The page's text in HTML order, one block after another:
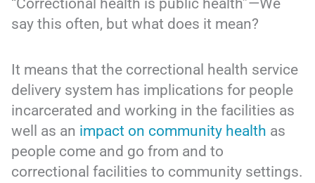
say this often, but what does it mean?
It means that the correctional health service
delivery system has implications for people
incarcerated and working in the facilities as
well as an impact on community health as
people come and go from and to
correctional facilities to community settings.